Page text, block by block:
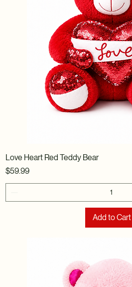
Love Heart Red Teddy Bear
Price
$59.99
Add to Cart